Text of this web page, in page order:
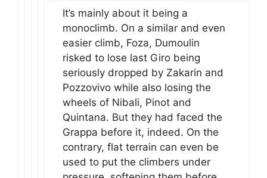
It’s mainly about it being a
monoclimb. On a similar and even
easier climb, Foza, Dumoulin
risked to lose last Giro being
seriously dropped by Zakarin and
Pozzovivo while also losing the
wheels of Nibali, Pinot and
Quintana. But they had faced the
Grappa before it, indeed. On the
contrary, flat terrain can even be
used to put the climbers under